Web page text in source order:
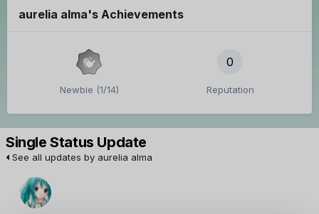
aurelia alma's Achievements
Newbie (1/14)
0
Reputation
Single Status Update
See all updates by aurelia alma